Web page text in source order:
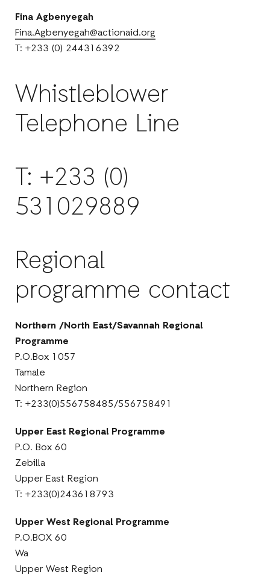
Fina Agbenyegah
Fina.Agbenyegah@actionaid.org
T: +233 (0) 244316392
Whistleblower
Telephone Line
T: +233 (0)
531029889
Regional
programme contact
Northern /North East/Savannah Regional
Programme
P.O.Box 1057
Tamale
Northern Region
T: +233(0)556758485/556758491
Upper East Regional Programme
P.O. Box 60
Zebilla
Upper East Region
T: +233(0)243618793
Upper West Regional Programme
P.O.BOX 60
Wa
Upper West Region